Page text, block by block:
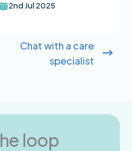
2nd Jul 2025
Chat with a care
specialist
loop